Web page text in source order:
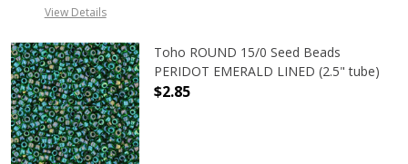
View Details
Toho ROUND 15/0 Seed Beads
PERIDOT EMERALD LINED (2.5" tube)
$2.85